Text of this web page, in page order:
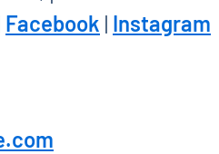
Facebook | Instagram